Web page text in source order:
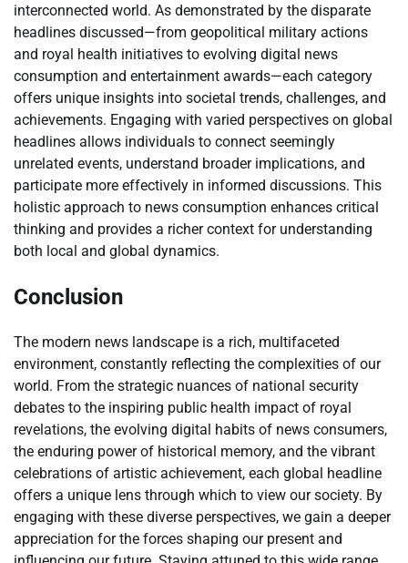
interconnected world. As demonstrated by the disparate
headlines discussed—from geopolitical military actions
and royal health initiatives to evolving digital news
consumption and entertainment awards—each category
offers unique insights into societal trends, challenges, and
achievements. Engaging with varied perspectives on global
headlines allows individuals to connect seemingly
unrelated events, understand broader implications, and
participate more effectively in informed discussions. This
holistic approach to news consumption enhances critical
thinking and provides a richer context for understanding
both local and global dynamics.
Conclusion
The modern news landscape is a rich, multifaceted
environment, constantly reflecting the complexities of our
world. From the strategic nuances of national security
debates to the inspiring public health impact of royal
revelations, the evolving digital habits of news consumers,
the enduring power of historical memory, and the vibrant
celebrations of artistic achievement, each global headline
offers a unique lens through which to view our society. By
engaging with these diverse perspectives, we gain a deeper
appreciation for the forces shaping our present and